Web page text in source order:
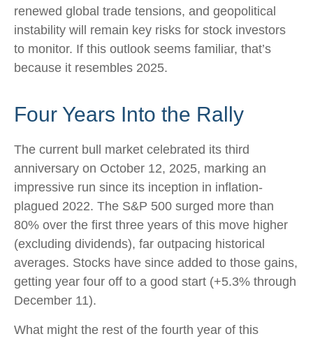
renewed global trade tensions, and geopolitical
instability will remain key risks for stock investors
to monitor. If this outlook seems familiar, that’s
because it resembles 2025.
Four Years Into the Rally
The current bull market celebrated its third
anniversary on October 12, 2025, marking an
impressive run since its inception in inflation-
plagued 2022. The S&P 500 surged more than
80% over the first three years of this move higher
(excluding dividends), far outpacing historical
averages. Stocks have since added to those gains,
getting year four off to a good start (+5.3% through
December 11).
What might the rest of the fourth year of this